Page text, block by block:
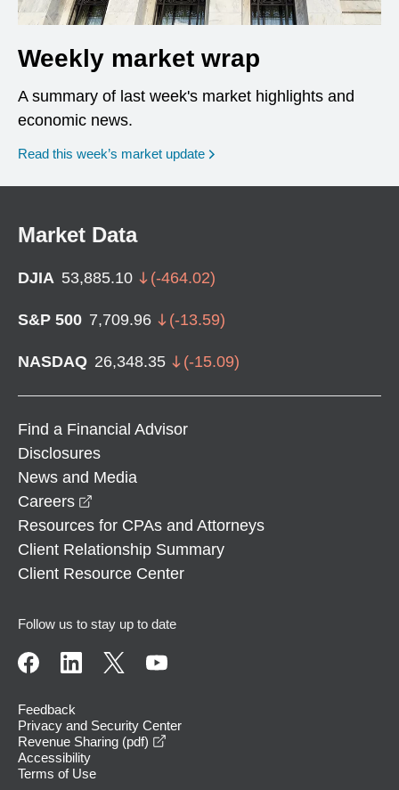
Weekly market wrap
A summary of last week's market highlights and
economic news.
Read this week’s market update
Market Data
DJIA 53,885.10 (-464.02)
S&P 500 7,709.96 (-13.59)
NASDAQ 26,348.35 (-15.09)
Find a Financial Advisor
Disclosures
News and Media
Careers
Resources for CPAs and Attorneys
Client Relationship Summary
Client Resource Center
Follow us to stay up to date
Feedback
Privacy and Security Center
Revenue Sharing (pdf)
Accessibility
Terms of Use